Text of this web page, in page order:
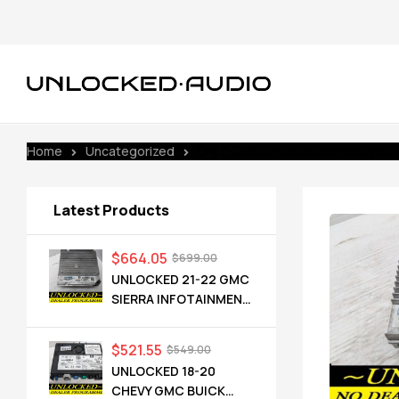
Home Uncategorized
Latest Products
UNLOCKED 21-22 GMC
SIERRA INFOTAINMENT
$699.00
$664.05
UNLOCKED 18-20
CHEVY GMC BUICK
$549.00
$521.55